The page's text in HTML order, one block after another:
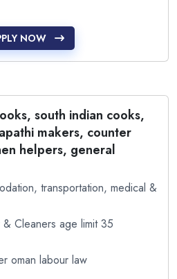
NOW
south indian cooks,
makers, counter
helpers, general
transportation, medical &
Cleaners age limit 35
oman labour law